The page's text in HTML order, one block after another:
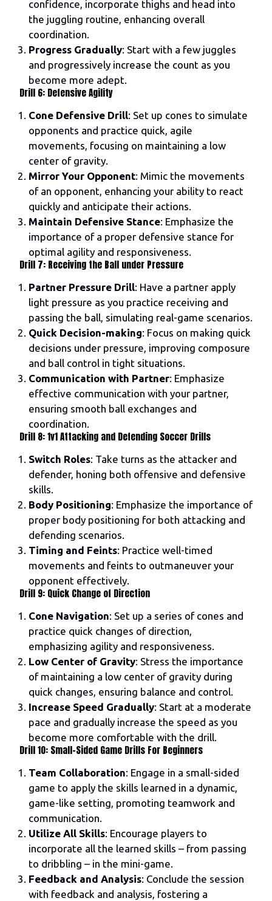
confidence, incorporate thighs and head into
the juggling routine, enhancing overall
coordination.
Progress Gradually: Start with a few juggles
and progressively increase the count as you
become more adept.
Drill 6: Defensive Agility
Cone Defensive Drill: Set up cones to simulate
opponents and practice quick, agile
movements, focusing on maintaining a low
center of gravity.
Mirror Your Opponent: Mimic the movements
of an opponent, enhancing your ability to react
quickly and anticipate their actions.
Maintain Defensive Stance: Emphasize the
importance of a proper defensive stance for
optimal agility and responsiveness.
Drill 7: Receiving the Ball under Pressure
Partner Pressure Drill: Have a partner apply
light pressure as you practice receiving and
passing the ball, simulating real-game scenarios.
Quick Decision-making: Focus on making quick
decisions under pressure, improving composure
and ball control in tight situations.
Communication with Partner: Emphasize
effective communication with your partner,
ensuring smooth ball exchanges and
coordination.
Drill 8: 1v1 Attacking and Defending Soccer Drills
Switch Roles: Take turns as the attacker and
defender, honing both offensive and defensive
skills.
Body Positioning: Emphasize the importance of
proper body positioning for both attacking and
defending scenarios.
Timing and Feints: Practice well-timed
movements and feints to outmaneuver your
opponent effectively.
Drill 9: Quick Change of Direction
Cone Navigation: Set up a series of cones and
practice quick changes of direction,
emphasizing agility and responsiveness.
Low Center of Gravity: Stress the importance
of maintaining a low center of gravity during
quick changes, ensuring balance and control.
Increase Speed Gradually: Start at a moderate
pace and gradually increase the speed as you
become more comfortable with the drill.
Drill 10: Small-Sided Game Drills For Beginners
Team Collaboration: Engage in a small-sided
game to apply the skills learned in a dynamic,
game-like setting, promoting teamwork and
communication.
Utilize All Skills: Encourage players to
incorporate all the learned skills – from passing
to dribbling – in the mini-game.
Feedback and Analysis: Conclude the session
with feedback and analysis, fostering a